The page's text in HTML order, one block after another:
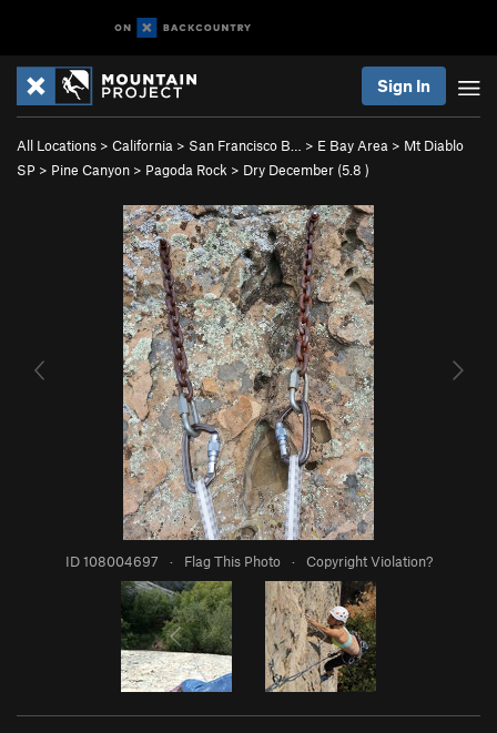
Sign In
All Locations > California > San Francisco B… > E Bay Area > Mt Diablo
SP > Pine Canyon > Pagoda Rock > Dry December (5.8 )
ID 108004697 · Flag This Photo · Copyright Violation?